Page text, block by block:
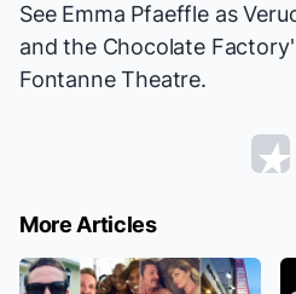
See Emma Pfaeffle as
and the Chocolate
Fontanne Theatre.
More Articles